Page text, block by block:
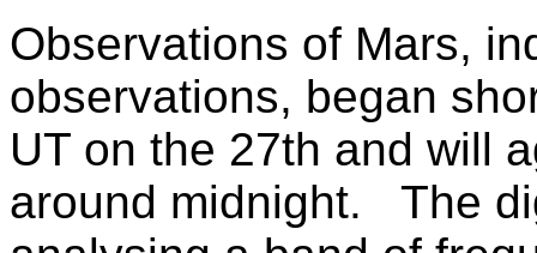
Observations of Mars,
observations, began
UT on the 27th and will
around midnight. The